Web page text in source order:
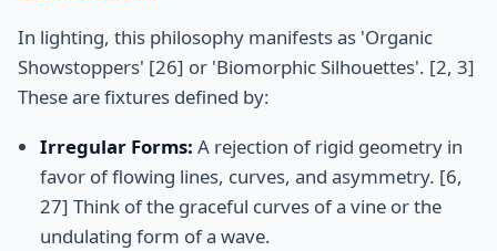
In lighting, this philosophy manifests as 'Organic
Showstoppers' [26] or 'Biomorphic Silhouettes'. [2, 3]
These are fixtures defined by:
Irregular Forms: A rejection of rigid geometry in
favor of flowing lines, curves, and asymmetry. [6,
27] Think of the graceful curves of a vine or the
undulating form of a wave.